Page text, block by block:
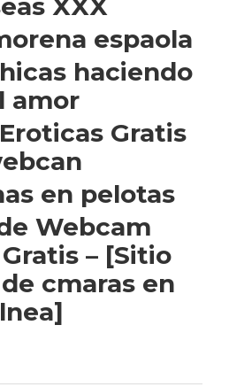
XXX
espaola
haciendo
amor
Gratis
en pelotas
Webcam
– [Sitio
cmaras en
lnea]